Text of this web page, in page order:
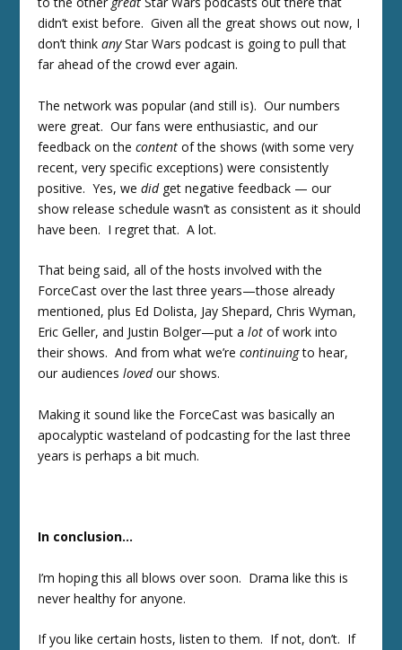
didn’t exist before. Given all the great shows out now, I
don’t thinkanyStar Wars podcast is going to pull that
far ahead of the crowd ever again.
The network was popular (and still is). Our numbers
were great. Our fans were enthusiastic, and our
feedback on thecontent of the shows (with some very
recent, very specific exceptions) were consistently
positive. Yes, wedidget negative feedback — our
show release schedule wasn’t as consistent as it should
have been. I regret that. A lot.
That being said, all of the hosts involved with the
ForceCast over the last three years—those already
mentioned, plus Ed Dolista, Jay Shepard, Chris Wyman,
Eric Geller, and Justin Bolger—put alot of work into
their shows. And from what we’recontinuingto hear,
our audienceslovedour shows.
Making it sound like the ForceCast was basically an
apocalyptic wasteland of podcasting for the last three
years is perhaps a bit much.
In conclusion…
I’m hoping this all blows over soon. Drama like this is
never healthy for anyone.
If you like certain hosts, listen to them. If not, don’t. If